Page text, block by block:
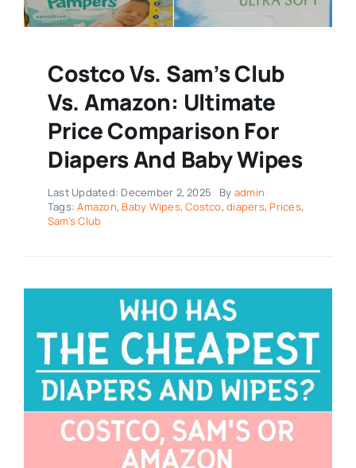
Costco Vs. Sam’s Club
Vs. Amazon: Ultimate
Price Comparison For
Diapers And Baby Wipes
Last Updated: December 2, 2025 By admin
Tags:Amazon, Baby Wipes,Costco,diapers, Prices,
Sam's Club